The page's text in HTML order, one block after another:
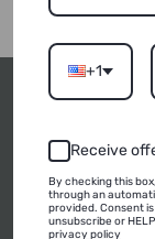
+1
Receive
By checking this
through an
provided. Consent
unsubscribe or
privacy policy